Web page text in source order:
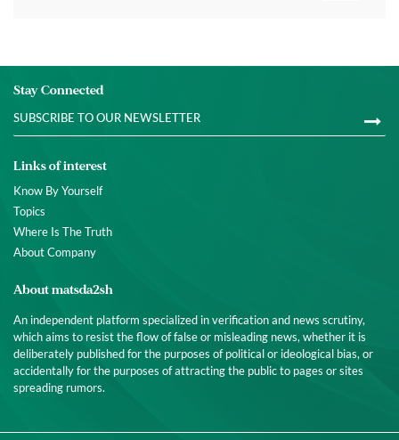
Stay Connected
Links of interest
Know By Yourself
Topics
Where Is The Truth
About Company
About matsda2sh
An independent platform specialized in verification and news scrutiny,
which aims to resist the flow of false or misleading news, whether it is
deliberately published for the purposes of political or ideological bias, or
accidentally for the purposes of attracting the public to pages or sites
spreading rumors.